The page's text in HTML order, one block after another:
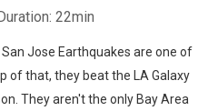
22min
Jose Earthquakes are one of
of that, they beat the LA Galaxy
They aren't the only Bay Area